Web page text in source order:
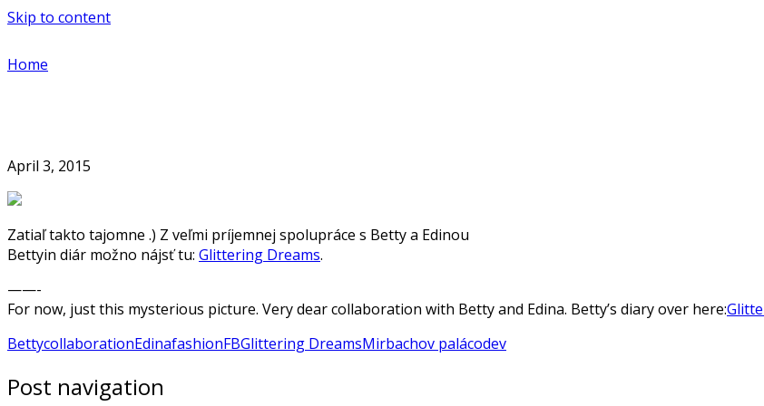
Skip to content
Home
April 3, 2015
Zatiaľ takto tajomne .) Z veľmi príjemnej spolupráce s Betty a Edinou
Bettyin diár možno nájsť tu: Glittering Dreams.
——-
For now, just this mysterious picture. Very dear collaboration with Betty and Edina. Betty’s diary over here:
BettycollaborationEdinafashionFBGlittering DreamsMirbachov palácodev
Post navigation